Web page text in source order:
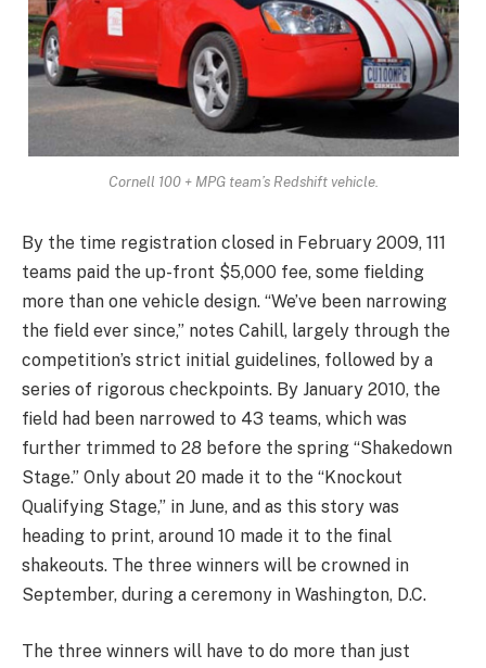
Cornell 100 + MPG team’s Redshift vehicle.
By the time registration closed in February 2009, 111
teams paid the up-front $5,000 fee, some fielding
more than one vehicle design. “We’ve been narrowing
the field ever since,” notes Cahill, largely through the
competition’s strict initial guidelines, followed by a
series of rigorous checkpoints. By January 2010, the
field had been narrowed to 43 teams, which was
further trimmed to 28 before the spring “Shakedown
Stage.” Only about 20 made it to the “Knockout
Qualifying Stage,” in June, and as this story was
heading to print, around 10 made it to the final
shakeouts. The three winners will be crowned in
September, during a ceremony in Washington, D.C.
The three winners will have to do more than just